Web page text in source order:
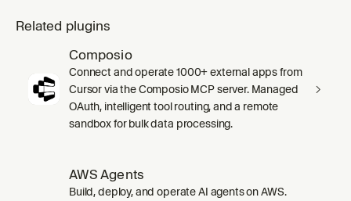
Related plugins
Composio
Connect and operate 1000+ external apps from
Cursor via the Composio MCP server. Managed
OAuth, intelligent tool routing, and a remote
sandbox for bulk data processing.
AWS Agents
Build, deploy, and operate AI agents on AWS.